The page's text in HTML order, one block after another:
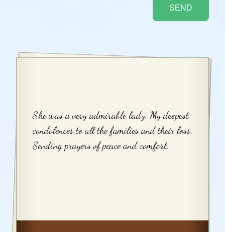
She was a very admirable lady. My deepest
condolences to all the families and their loss.
Sending prayers of peace and comfort.